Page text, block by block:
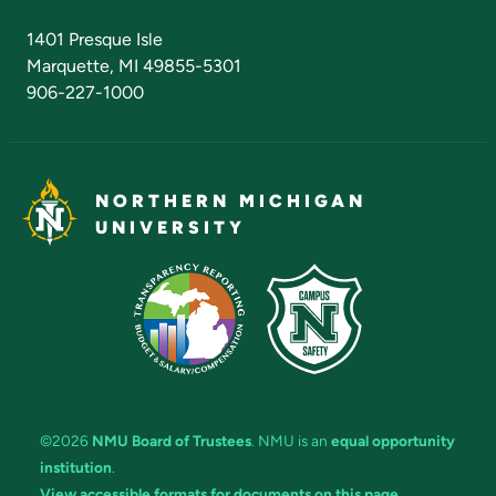
1401 Presque Isle
Marquette, MI 49855-5301
906-227-1000
NORTHERN MICHIGAN
UNIVERSITY
©2026 NMU Board of Trustees. NMU is an equal opportunity
institution.